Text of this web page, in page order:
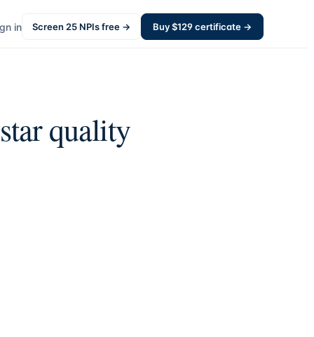
in Screen 25 NPIs free → Buy $129certificate →
quality